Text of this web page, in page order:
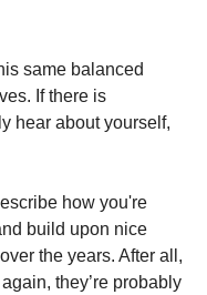
same balanced
If there is
hear about yourself,
how you're
build upon nice
the years. After all,
they’re probably